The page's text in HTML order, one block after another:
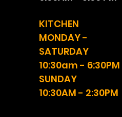
KITCHEN
MONDAY -
SATURDAY
10:30am - 6:30PM
SUNDAY
10:30AM - 2:30PM